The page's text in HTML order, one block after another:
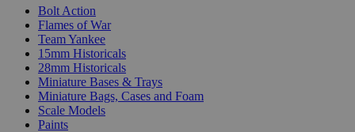
Bolt Action
Flames of War
Team Yankee
15mm Historicals
28mm Historicals
Miniature Bases & Trays
Miniature Bags, Cases and Foam
Scale Models
Paints